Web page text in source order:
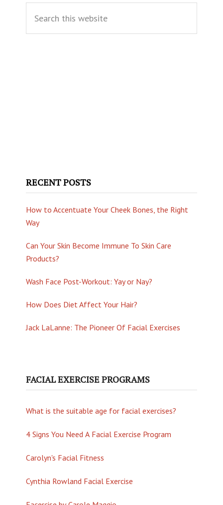
Sidebar
this
website
RECENT POSTS
How to Accentuate Your Cheek Bones, the Right
Way
Can Your Skin Become Immune To Skin Care
Products?
Wash Face Post-Workout: Yay or Nay?
How Does Diet Affect Your Hair?
Jack LaLanne: The Pioneer Of Facial Exercises
FACIAL EXERCISE PROGRAMS
What is the suitable age for facial exercises?
4 Signs You Need A Facial Exercise Program
Carolyn's Facial Fitness
Cynthia Rowland Facial Exercise